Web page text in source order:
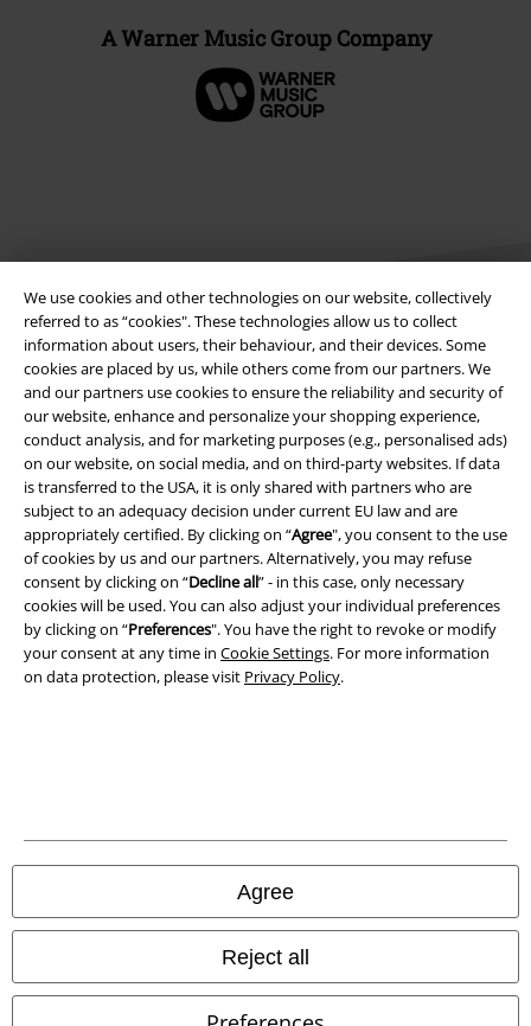
We use cookies and other technologies on our website, collectively
referred to as “cookies". These technologies allow us to collect
information about users, their behaviour, and their devices. Some
cookies are placed by us, while others come from our partners. We
and our partners use cookies to ensure the reliability and security of
our website, enhance and personalize your shopping experience,
conduct analysis, and for marketing purposes (e.g., personalised ads)
on our website, on social media, and on third-party websites. If data
is transferred to the USA, it is only shared with partners who are
subject to an adequacy decision under current EU law and are
appropriately certified. By clicking on “Agree", you consent to the use
of cookies by us and our partners. Alternatively, you may refuse
consent by clicking on “Decline all” - in this case, only necessary
cookies will be used. You can also adjust your individual preferences
by clicking on “Preferences". You have the right to revoke or modify
your consent at any time in Cookie Settings. For more information
on data protection, please visit Privacy Policy.
Agree
Reject all
A Warner Music Group Company
Legal
Terms & Conditions
Imprint
Privacy Policy
Waste Disposal and Environmental Protection
Declaration of Conformity
Information on accessibility